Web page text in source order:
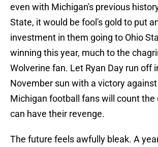
even with Michigan's previous
State, it would be fool's gold to put
investment in them going to Ohio
winning this year, much to the
Wolverine fan. Let Ryan Day run off
November sun with a victory
Michigan football fans will count the
can have their revenge.
The future feels awfully bleak. A